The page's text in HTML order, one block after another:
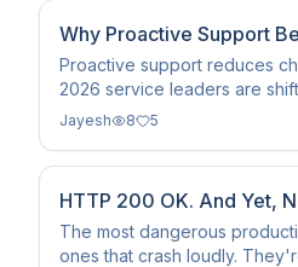
Why Proactive Support
Models in 2026
Proactive support reduces
2026 service leaders are
firefighting to automated
Jayesh 8 5
HTTP 200 OK. And Yet,
The most dangerous
ones that crash loudly.